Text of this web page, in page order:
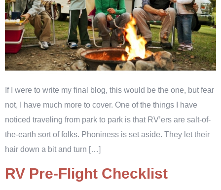
If I were to write my final blog, this would be the one, but fear
not, I have much more to cover. One of the things I have
noticed traveling from park to park is that RV’ers are salt-of-
the-earth sort of folks. Phoniness is set aside. They let their
hair down a bit and turn […]
RV Pre-Flight Checklist